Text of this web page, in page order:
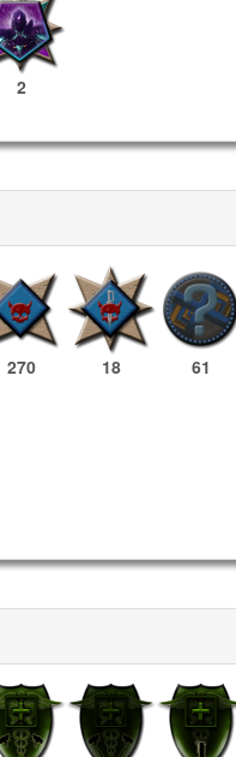
2
270 18 61